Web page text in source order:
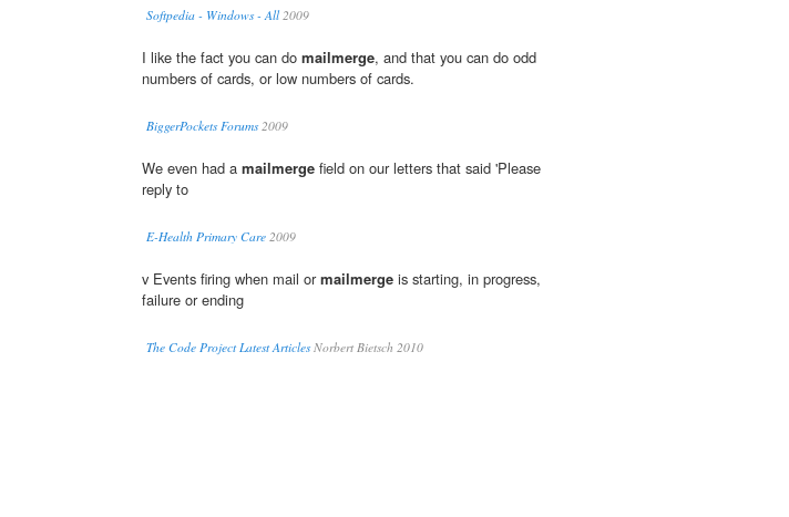
Softpedia - Windows - All2009
I like the fact you can do mailmerge, and that you can do odd
numbers of cards, or low numbers of cards.
BiggerPockets Forums2009
We even had a mailmerge field on our letters that said 'Please
reply to
E-Health Primary Care 2009
v Events firing when mail ormailmerge is starting, in progress,
failure or ending
The Code Project Latest ArticlesNorbert Bietsch 2010